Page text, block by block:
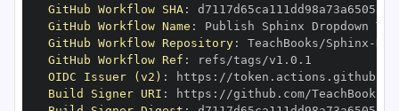
GitHub Workflow SHA:
GitHub Workflow Name :
GitHub Workflow Repository: TeachBooks/Sphinx -
GitHub Workflow Ref :
OIDC Issuer (v2) : https :
Build Signer URI : https : //github.com/TeachBooks/